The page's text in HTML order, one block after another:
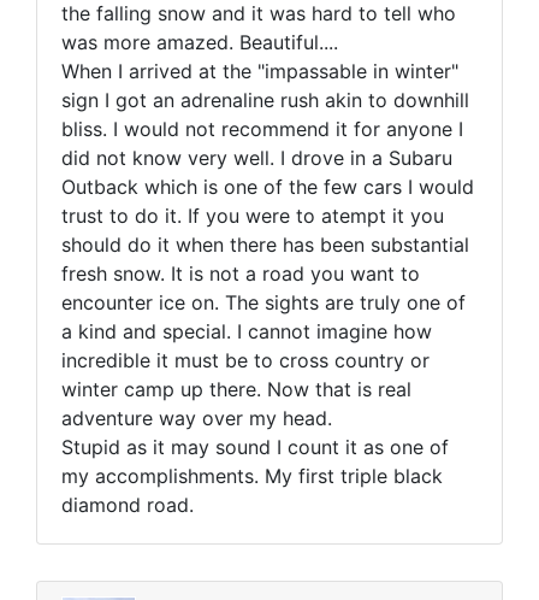
the falling snow and it was hard to tell who
was more amazed. Beautiful....
When I arrived at the "impassable in winter"
sign I got an adrenaline rush akin to downhill
bliss. I would not recommend it for anyone I
did not know very well. I drove in a Subaru
Outback which is one of the few cars I would
trust to do it. If you were to atempt it you
should do it when there has been substantial
fresh snow. It is not a road you want to
encounter ice on. The sights are truly one of
a kind and special. I cannot imagine how
incredible it must be to cross country or
winter camp up there. Now that is real
adventure way over my head.
Stupid as it may sound I count it as one of
my accomplishments. My first triple black
diamond road.